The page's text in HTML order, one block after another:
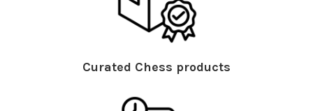
Curated Chess products